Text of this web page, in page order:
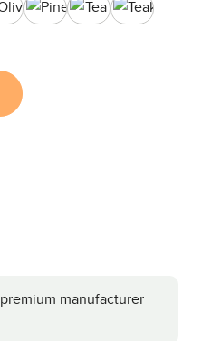
Olive Pine Tea
Teak
manufacturer